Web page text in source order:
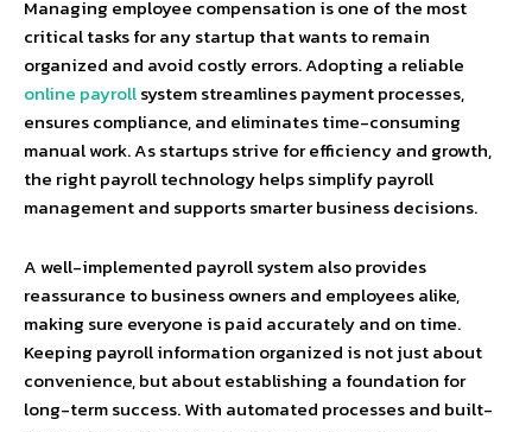
Managing employee compensation is one of the most
critical tasks for any startup that wants to remain
organized and avoid costly errors. Adopting a reliable
online payrollsystem streamlines payment processes,
ensures compliance, and eliminates time-consuming
manual work. As startups strive for efficiency and growth,
the right payroll technology helps simplify payroll
management and supports smarter business decisions.
A well-implemented payroll system also provides
reassurance to business owners and employees alike,
making sure everyone is paid accurately and on time.
Keeping payroll information organized is not just about
convenience, but about establishing a foundation for
long-term success. With automated processes and built-